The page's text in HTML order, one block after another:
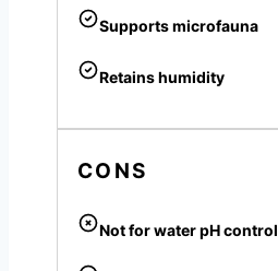
Supports microfauna
Retains humidity
CONS
Not for water pH control